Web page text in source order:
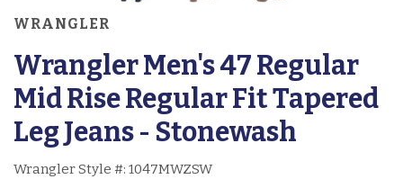
WRANGLER
Wrangler Men's 47 Regular
Mid Rise Regular Fit Tapered
Leg Jeans - Stonewash
Wrangler Style #: 1047MWZSW